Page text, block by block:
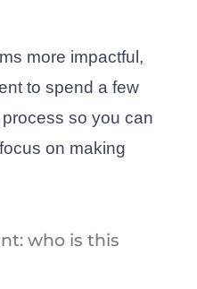
more impactful,
to spend a few
so you can
on making
who is this